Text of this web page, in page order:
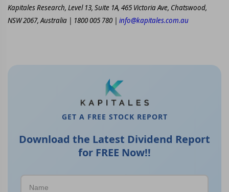
Kapitales Research, Level 13, Suite 1A, 465 Victoria Ave, Chatswood,
NSW 2067, Australia | 1800 005 780 | info@kapitales.com.au
GET A FREE STOCK REPORT
Download the Latest Dividend Report
for FREE Now!!